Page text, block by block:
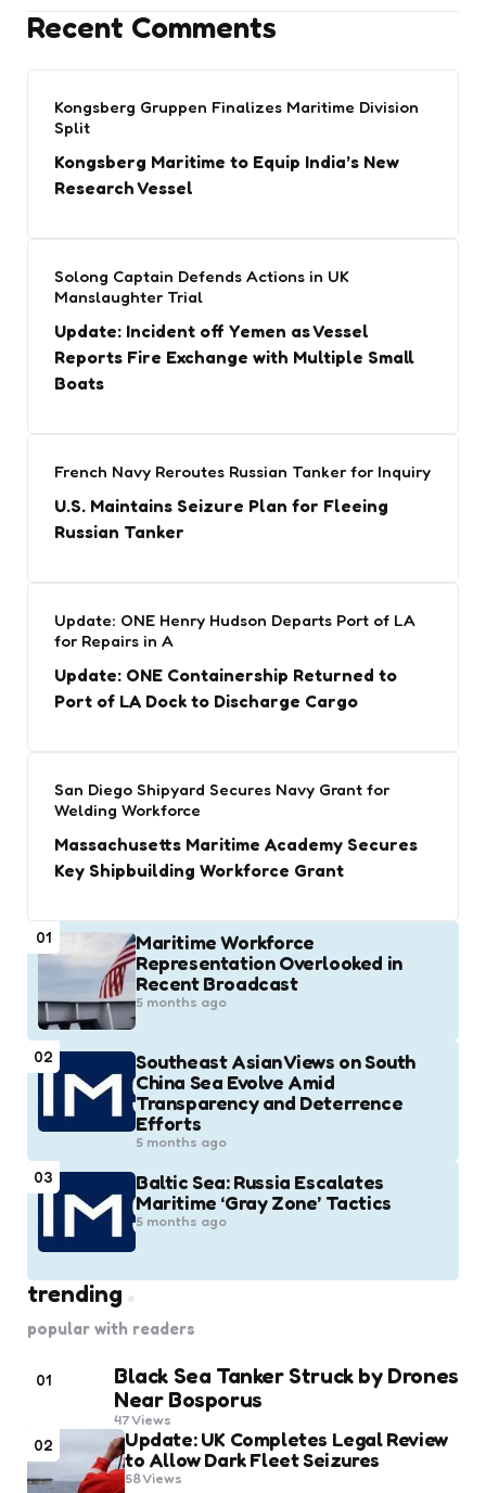
Recent Comments
Kongsberg Gruppen Finalizes Maritime Division
Split
Kongsberg Maritime to Equip India’s New
Research Vessel
Solong Captain Defends Actions in UK
Manslaughter Trial
Update: Incident off Yemen as Vessel
Reports Fire Exchange with Multiple Small
Boats
French Navy Reroutes Russian Tanker for Inquiry
U.S. Maintains Seizure Plan for Fleeing
Russian Tanker
Update: ONE Henry Hudson Departs Port of LA
for Repairs in A
Update: ONE Containership Returned to
Port of LA Dock to Discharge Cargo
San Diego Shipyard Secures Navy Grant for
Welding Workforce
Massachusetts Maritime Academy Secures
Key Shipbuilding Workforce Grant
01
Maritime Workforce
Representation Overlooked in
Recent Broadcast
5 months ago
02
Southeast Asian Views on South
China Sea Evolve Amid
Transparency and Deterrence
Efforts
5 months ago
03
Baltic Sea: Russia Escalates
Maritime ‘Gray Zone’ Tactics
5 months ago
trending
popular with readers
01
Black Sea Tanker Struck by Drones
Near Bosporus
47Views
02
Update: UK Completes Legal Review
to Allow Dark Fleet Seizures
58Views